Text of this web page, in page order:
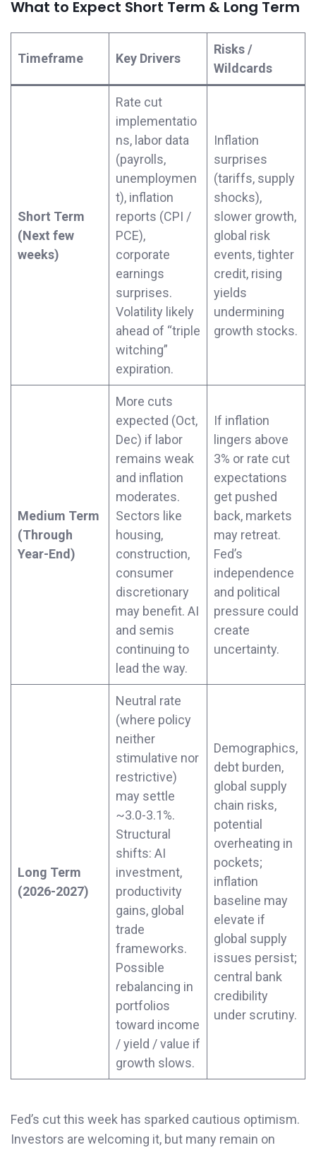
What to Expect Short Term & Long Term
Timeframe Key Drivers
Risks /
Wildcards
Short Term
(Next few
weeks)
Rate cut
implementatio
ns, labor data
(payrolls,
unemploymen
t), inflation
reports (CPI /
PCE),
corporate
earnings
surprises.
Volatility likely
ahead of “triple
witching”
expiration.
Inflation
surprises
(tariffs, supply
shocks),
slower growth,
global risk
events, tighter
credit, rising
yields
undermining
growth stocks.
Medium Term
(Through
Year-End)
More cuts
expected (Oct,
Dec) if labor
remains weak
and inflation
moderates.
Sectors like
housing,
construction,
consumer
discretionary
may benefit. AI
and semis
continuing to
lead the way.
If inflation
lingers above
3% or rate cut
expectations
get pushed
back, markets
may retreat.
Fed’s
independence
and political
pressure could
create
uncertainty.
Long Term
(2026-2027)
Neutral rate
(where policy
neither
stimulative nor
restrictive)
may settle
~3.0-3.1%.
Structural
shifts: AI
investment,
productivity
gains, global
trade
frameworks.
Possible
rebalancing in
portfolios
toward income
/ yield / value if
growth slows.
Demographics,
debt burden,
global supply
chain risks,
potential
overheating in
pockets;
inflation
baseline may
elevate if
global supply
issues persist;
central bank
credibility
under scrutiny.
Fed’s cut this week has sparked cautious optimism.
Investors are welcoming it, but many remain on